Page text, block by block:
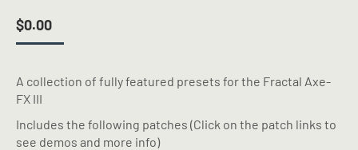
$0.00
A collection of fully featured presets for the Fractal Axe-
FX III
Includes the following patches (Click on the patch links to
see demos and more info)